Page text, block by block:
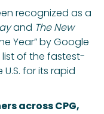
recognized as a
and The New
Year” by Google
list of the fastest-
for its rapid
across CPG,